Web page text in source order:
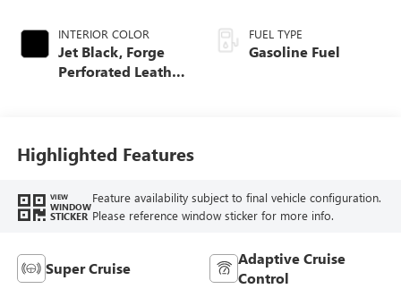
INTERIOR COLOR
Jet Black, Forge
Perforated Leather
FUEL TYPE
Gasoline Fuel
Highlighted Features
VIEW
WINDOW
STICKER
Feature availability subject to final vehicle configuration.
Please reference window sticker for more info.
Super Cruise
Adaptive Cruise
Control